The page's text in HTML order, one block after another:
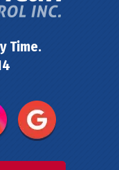
Time.